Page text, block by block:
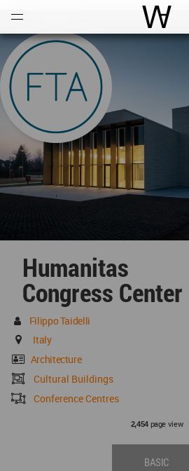
Humanitas
Congress Center
Filippo Taidelli
Italy
Architecture
Cultural Buildings
Conference Centres
2,454page view
BASIC